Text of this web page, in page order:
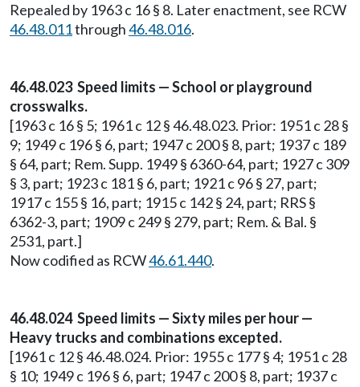
Repealed by 1963 c 16 § 8. Later enactment, see RCW
46.48.011through46.48.016.
46.48.023 Speed limits — School or playground
crosswalks.
[1963 c 16 § 5; 1961 c 12 § 46.48.023. Prior: 1951 c 28 §
9; 1949 c 196 § 6, part; 1947 c 200 § 8, part; 1937 c 189
§ 64, part; Rem. Supp. 1949 § 6360-64, part; 1927 c 309
§ 3, part; 1923 c 181 § 6, part; 1921 c 96 § 27, part;
1917 c 155 § 16, part; 1915 c 142 § 24, part; RRS §
6362-3, part; 1909 c 249 § 279, part; Rem. & Bal. §
2531, part.]
Now codified as RCW46.61.440.
46.48.024 Speed limits — Sixty miles per hour —
Heavy trucks and combinations excepted.
[1961 c 12 § 46.48.024. Prior: 1955 c 177 § 4; 1951 c 28
§ 10; 1949 c 196 § 6, part; 1947 c 200 § 8, part; 1937 c